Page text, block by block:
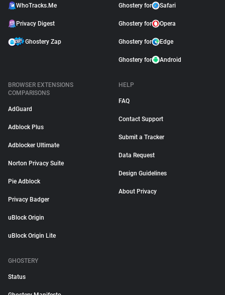
WhoTracks.Me
Privacy Digest
Ghostery Zap
Ghostery for Safari
Ghostery for Opera
Ghostery for Edge
Ghostery for Android
BROWSER EXTENSIONS
COMPARISONS
AdGuard
Adblock Plus
Adblocker Ultimate
Norton Privacy Suite
Pie Adblock
Privacy Badger
uBlock Origin
uBlock Origin Lite
HELP
FAQ
Contact Support
Submit a Tracker
Data Request
Design Guidelines
About Privacy
GHOSTERY
Status